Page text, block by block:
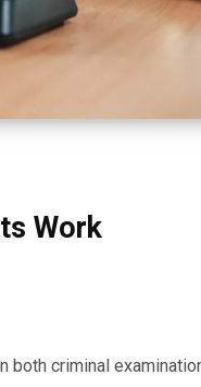
Work
both criminal